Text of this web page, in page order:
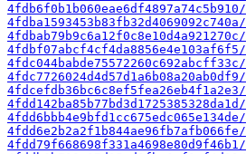
4fdb6f0b1b060eae6df4897a74c5b910/
4fdba1593453b83fb32d4069092c740a/
4fdbab79b9c6a12f0c8e10d4a921270c/
4fdbf07abcf4cf4da8856e4e103af6f5/
4fdc044babde75572260c692abcff33c/
4fdc7726024d4d57d1a6b08a20ab0df9/
4fdcefdb36bc6c8ef5fea26eb4f1a2e3/
4fdd142ba85b77bd3d1725385328da1d/
4fdd6bbb4e9bfd1cc675edc065e134de/
4fdd6e2b2a2f1b844ae96fb7afb066fe/
4fdd79f668698f331a4698e80d9f46b1/